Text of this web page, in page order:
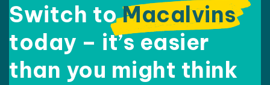
Switch toMacalvins
today – it’s easier
than you might think